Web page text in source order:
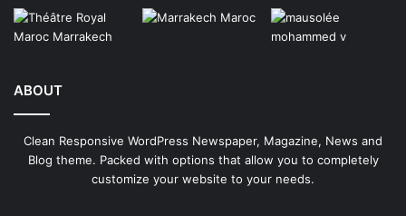
ABOUT
Clean Responsive WordPress Newspaper, Magazine, News and
Blog theme. Packed with options that allow you to completely
customize your website to your needs.